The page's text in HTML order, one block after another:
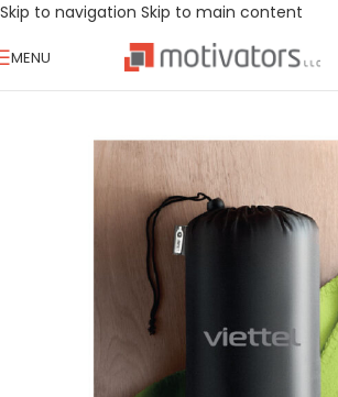
Skip to navigation Skip to main content
MENU